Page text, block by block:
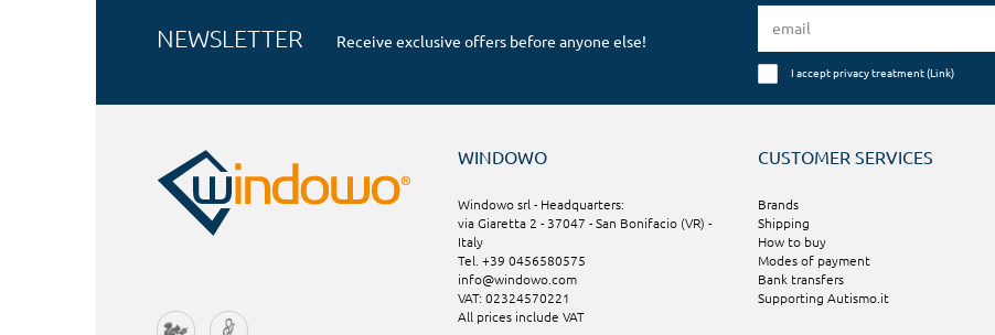
NEWSLETTER Receive exclusive offers before anyone else!
I accept privacy treatment (Link)
WINDOWO
Windowo srl - Headquarters:
via Giaretta 2 - 37047 - San Bonifacio (VR) -
Italy
Tel. +39 0456580575
info@windowo.com
VAT: 02324570221
All prices include VAT
CUSTOMER SERVICES
Brands
Shipping
How to buy
Modes of payment
Bank transfers
Supporting Autismo.it